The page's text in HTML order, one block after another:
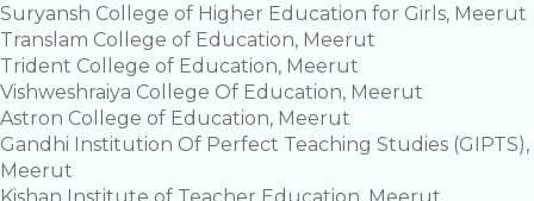
Suryansh College of Higher Education for Girls, Meerut
Translam College of Education, Meerut
Trident College of Education, Meerut
Vishweshraiya College Of Education, Meerut
Astron College of Education, Meerut
Gandhi Institution Of Perfect Teaching Studies (GIPTS),
Meerut
Kishan Institute of Teacher Education, Meerut